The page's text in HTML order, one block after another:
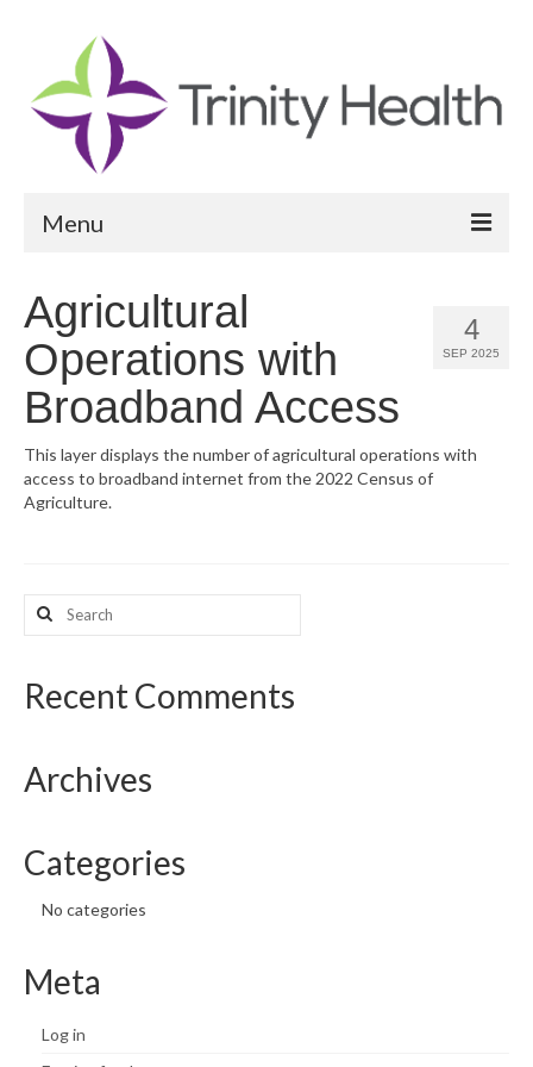
Menu
Community Vital Signs Report
Map Room
4
SEP 2025
Agricultural
Operations with
Broadband Access
This layer displays the number of agricultural operations with
access to broadband internet from the 2022 Census of
Agriculture.
Search
for:
Recent Comments
Archives
Categories
No categories
Meta
Log in